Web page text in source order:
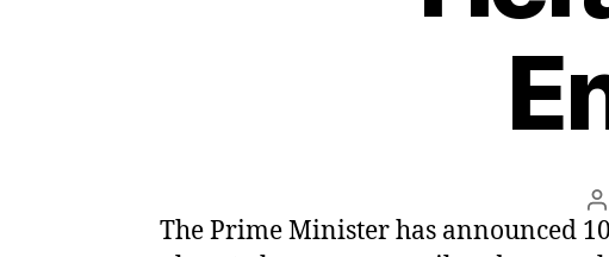
The Prime Minister has announced